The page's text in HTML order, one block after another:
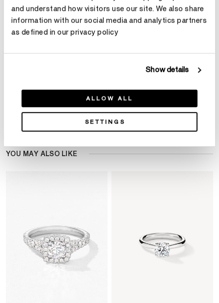
and understand how visitors use our site. We also share
information with our social media and analytics partners
as defined in our privacy policy
Show details
ALLOW ALL
SETTINGS
Make an appointment
Contact Diamond Stylist
YOU MAY ALSO LIKE